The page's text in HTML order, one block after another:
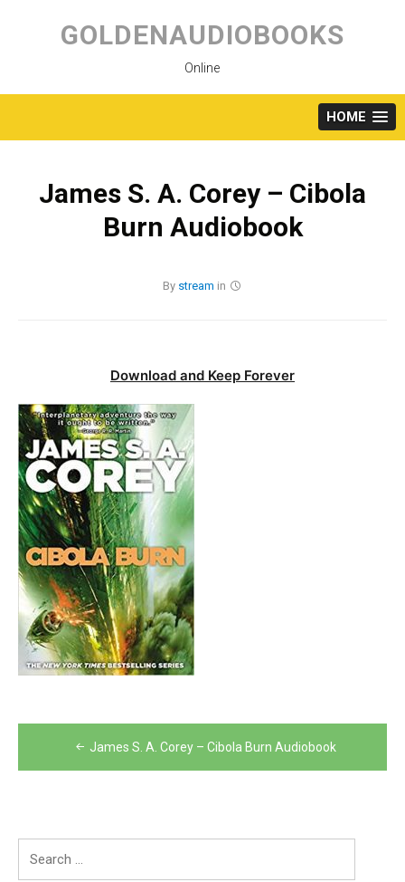
content
GOLDENAUDIOBOOKS
Online
HOME
James S. A. Corey – Cibola
Burn Audiobook
By stream in
Download and Keep Forever
Post
navigation
James S. A. Corey – Cibola Burn Audiobook